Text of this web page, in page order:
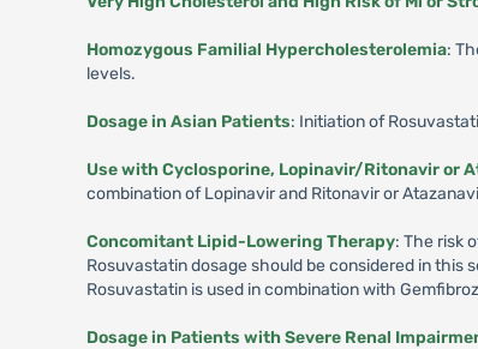
Homozygous Familial Hypercholesterolemia:
levels.
Dosage in Asian Patients: Initiation of
Use with Cyclosporine, Lopinavir/Ritonavir or
combination of Lopinavir and Ritonavir or
Concomitant Lipid-Lowering Therapy: The risk
Rosuvastatin dosage should be considered in
Rosuvastatin is used in combination with
Dosage in Patients with Severe Renal